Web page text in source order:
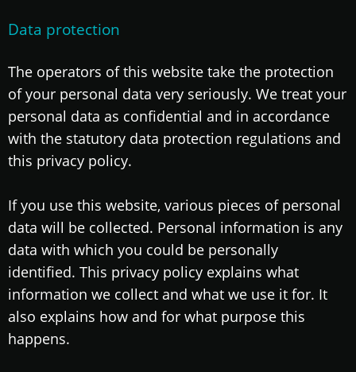
Data protection
The operators of this website take the protection
of your personal data very seriously. We treat your
personal data as confidential and in accordance
with the statutory data protection regulations and
this privacy policy.
If you use this website, various pieces of personal
data will be collected. Personal information is any
data with which you could be personally
identified. This privacy policy explains what
information we collect and what we use it for. It
also explains how and for what purpose this
happens.